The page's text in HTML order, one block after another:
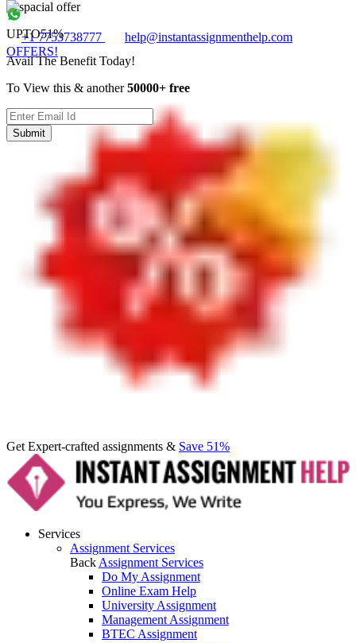
+1 7753738777
help@instantassignmenthelp.com
OFFERS!
Get Expert-crafted assignments & Save 51%
Services
Assignment Services
Back Assignment Services
Do My Assignment
Online Exam Help
University Assignment
Management Assignment
BTEC Assignment
UPTO51%
Avail The Benefit Today!
To View this & another50000+ free
Submit